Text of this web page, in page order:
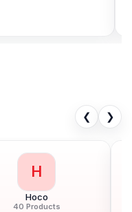
❮ ❯
H
Hoco
40 Products